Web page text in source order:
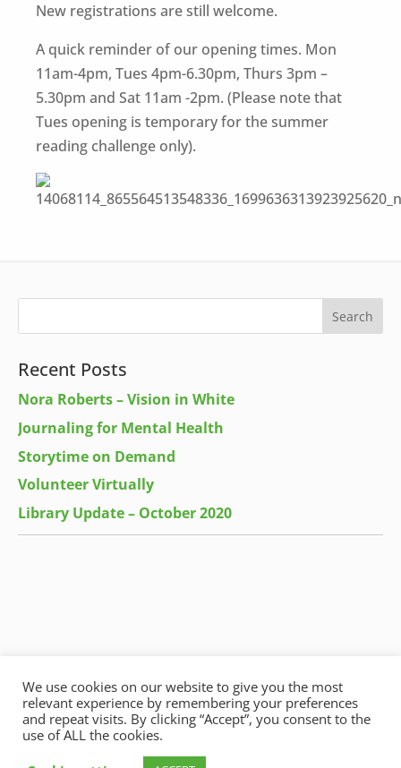
New registrations are still welcome.
A quick reminder of our opening times. Mon
11am-4pm, Tues 4pm-6.30pm, Thurs 3pm –
5.30pm and Sat 11am -2pm. (Please note that
Tues opening is temporary for the summer
reading challenge only).
Recent Posts
Nora Roberts – Vision in White
Journaling for Mental Health
Storytime on Demand
Volunteer Virtually
Library Update – October 2020
We use cookies on our website to give you the most
relevant experience by remembering your preferences
and repeat visits. By clicking “Accept”, you consent to the
use of ALL the cookies.